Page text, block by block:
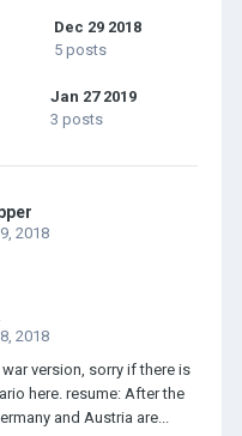
Dec 29 2018
5 posts
Jan 27 2019
3 posts
2018
2018
version, sorry if there is
here. resume: After the
and Austria are...